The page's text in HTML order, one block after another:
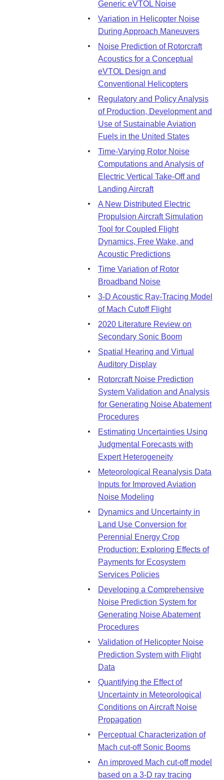
Generic eVTOL Noise
Variation in Helicopter Noise
During Approach Maneuvers
Noise Prediction of Rotorcraft
Acoustics for a Conceptual
eVTOL Design and
Conventional Helicopters
Regulatory and Policy Analysis
of Production, Development and
Use of Sustainable Aviation
Fuels in the United States
Time-Varying Rotor Noise
Computations and Analysis of
Electric Vertical Take-Off and
Landing Aircraft
A New Distributed Electric
Propulsion Aircraft Simulation
Tool for Coupled Flight
Dynamics, Free Wake, and
Acoustic Predictions
Time Variation of Rotor
Broadband Noise
3-D Acoustic Ray-Tracing Model
of Mach Cutoff Flight
2020 Literature Review on
Secondary Sonic Boom
Spatial Hearing and Virtual
Auditory Display
Rotorcraft Noise Prediction
System Validation and Analysis
for Generating Noise Abatement
Procedures
Estimating Uncertainties Using
Judgmental Forecasts with
Expert Heterogeneity
Meteorological Reanalysis Data
Inputs for Improved Aviation
Noise Modeling
Dynamics and Uncertainty in
Land Use Conversion for
Perennial Energy Crop
Production: Exploring Effects of
Payments for Ecosystem
Services Policies
Developing a Comprehensive
Noise Prediction System for
Generating Noise Abatement
Procedures
Validation of Helicopter Noise
Prediction System with Flight
Data
Quantifying the Effect of
Uncertainty in Meteorological
Conditions on Aircraft Noise
Propagation
Perceptual Characterization of
Mach cut-off Sonic Booms
An improved Mach cut-off model
based on a 3-D ray tracing